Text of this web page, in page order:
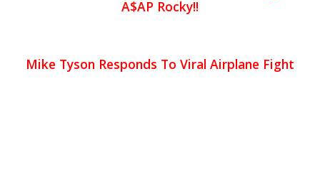
A$AP Rocky!!
Mike Tyson Responds To Viral Airplane Fight